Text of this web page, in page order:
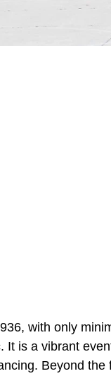
with only
It is a vibrant
Beyond the